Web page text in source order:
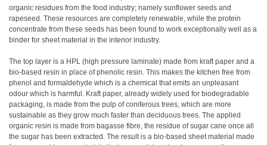
organic residues from the food industry; namely sunflower seeds and
rapeseed. These resources are completely renewable, while the protein
concentrate from these seeds has been found to work exceptionally well as a
binder for sheet material in the interior industry.
The top layer is a HPL (high pressure laminate) made from kraft paper and a
bio-based resin in place of phenolic resin. This makes the kitchen free from
phenol and formaldehyde which is a chemical that emits an unpleasant
odour which is harmful. Kraft paper, already widely used for biodegradable
packaging, is made from the pulp of coniferous trees, which are more
sustainable as they grow much faster than deciduous trees. The applied
organic resin is made from bagasse fibre, the residue of sugar cane once all
the sugar has been extracted. The result is a bio-based sheet material made